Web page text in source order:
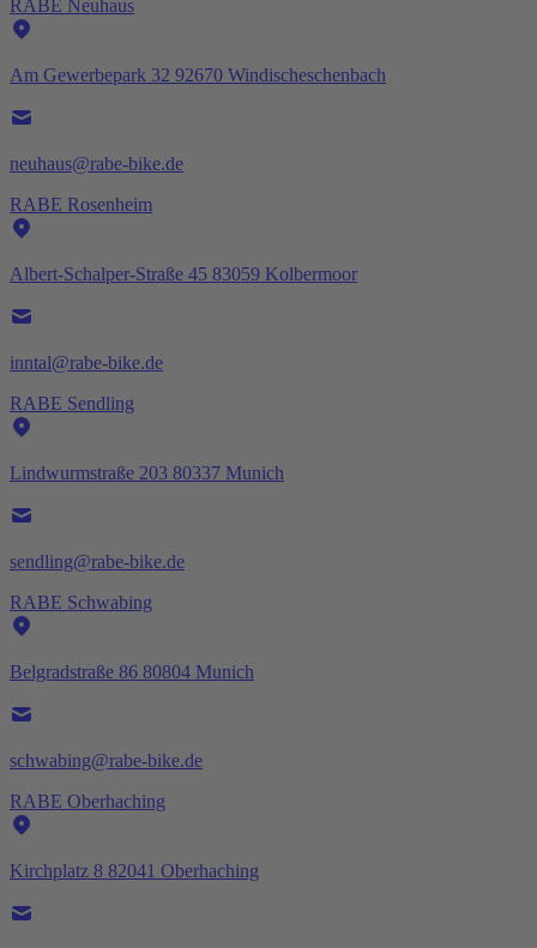
RABE Neuhaus
Am Gewerbepark 32 92670 Windischeschenbach
neuhaus@rabe-bike.de
RABE Rosenheim
Albert-Schalper-Straße 45 83059 Kolbermoor
inntal@rabe-bike.de
RABE Sendling
Lindwurmstraße 203 80337 Munich
sendling@rabe-bike.de
RABE Schwabing
Belgradstraße 86 80804 Munich
schwabing@rabe-bike.de
RABE Oberhaching
Kirchplatz 8 82041 Oberhaching